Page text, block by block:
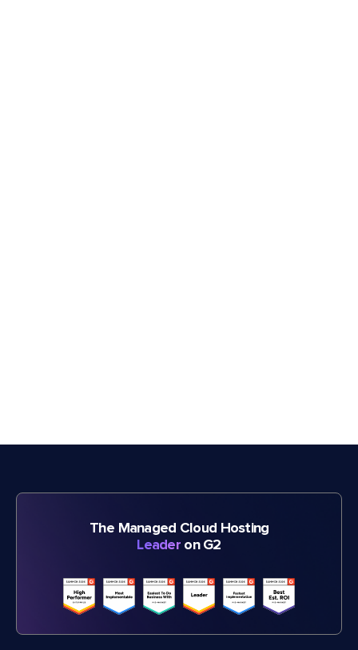
The Managed Cloud Hosting
Leader on G2